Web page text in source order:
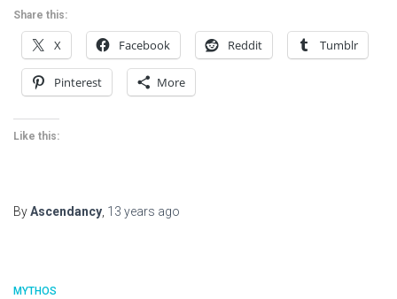
Share this:
X Facebook Reddit Tumblr
Pinterest More
Like this:
ByAscendancy 13 years ago
MYTHOS